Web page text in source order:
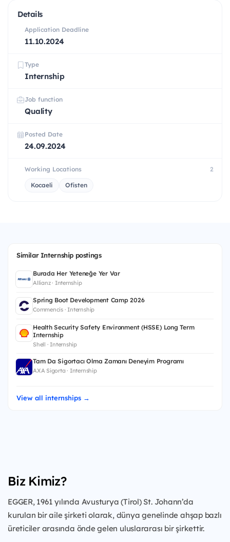
Details
Application Deadline
11.10.2024
Type
Internship
Job function
Quality
Posted Date
24.09.2024
Working Locations 2
Kocaeli Ofisten
Similar Internship postings
Burada Her Yeteneğe Yer Var
Allianz · Internship
Spring Boot Development Camp 2026
Commencis · Internship
Health Security Safety Environment (HSSE) Long Term
Internship
Shell · Internship
Tam Da Sigortacı Olma Zamanı Deneyim Programı
AXA Sigorta · Internship
View all internships →
Biz Kimiz?
EGGER, 1961 yılında Avusturya (Tirol) St. Johann’da
kurulan bir aile şirketi olarak, dünya genelinde ahşap bazlı
üreticiler arasında önde gelen uluslararası bir şirkettir.